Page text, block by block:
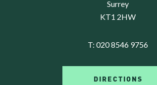
Surrey
KT1 2HW
T: 020 8546 9756
DIRECTIONS